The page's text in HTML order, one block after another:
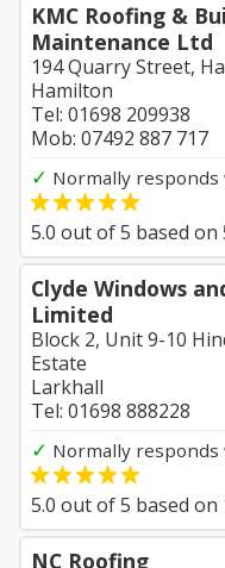
KMC Roofing &
Maintenance Ltd
194 Quarry Street,
Hamilton
Tel: 01698 209938
Mob: 07492 887 717
✓ Normally
5.0 out of5 based on
Clyde Windows
Limited
Block 2, Unit 9-10
Estate
Larkhall
Tel: 01698 888228
✓ Normally
5.0 out of5 based on
NC Roofing